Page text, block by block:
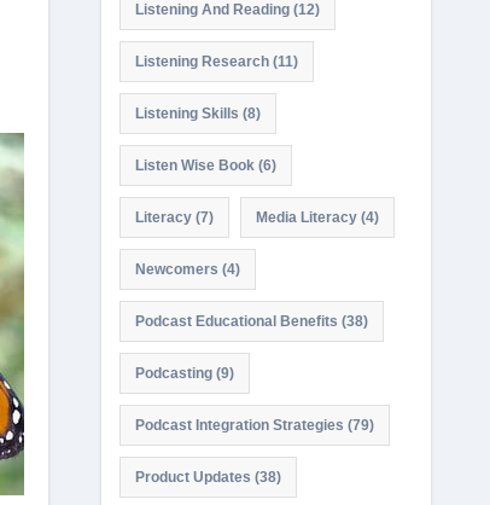
Listening And Reading(12)
Listening Research(11)
Listening Skills (8)
Listen Wise Book(6)
Literacy(7) Media Literacy(4)
Newcomers (4)
Podcast Educational Benefits (38)
Podcasting(9)
Podcast Integration Strategies (79)
Product Updates (38)